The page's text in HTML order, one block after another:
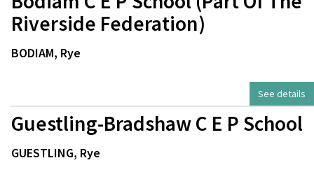
Riverside Federation)
BODIAM, Rye
See details
Guestling-Bradshaw C E P School
GUESTLING, Rye